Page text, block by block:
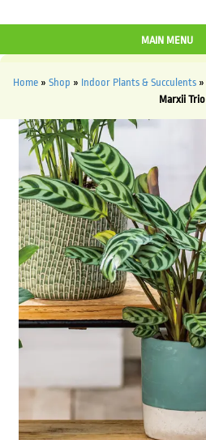
MAIN MENU
Home » Shop » Indoor Plants & Succulents »
Marxii Trio